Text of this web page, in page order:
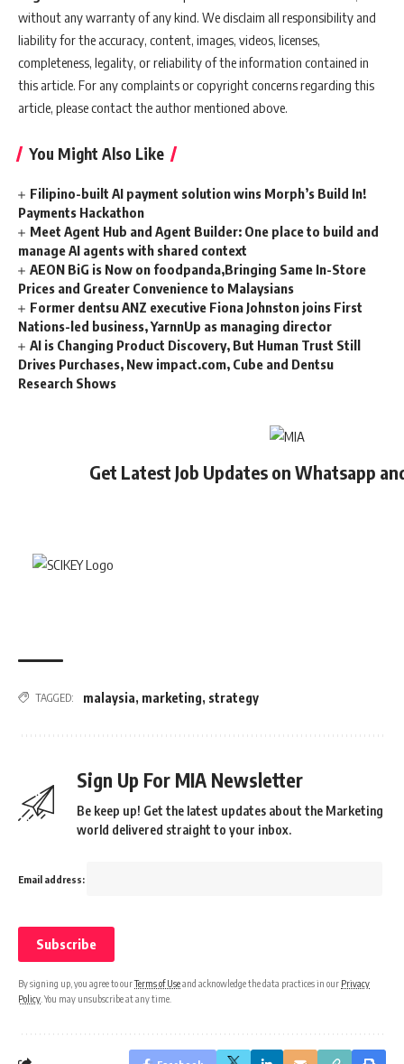
without any warranty of any kind. We disclaim all responsibility and
liability for the accuracy, content, images, videos, licenses,
completeness, legality, or reliability of the information contained in
this article. For any complaints or copyright concerns regarding this
article, please contact the author mentioned above.
You Might Also Like
Filipino-built AI payment solution wins Morph’s Build In!
Payments Hackathon
Meet Agent Hub and Agent Builder: One place to build and
manage AI agents with shared context
AEON BiG is Now on foodpanda,Bringing Same In-Store
Prices and Greater Convenience to Malaysians
Former dentsu ANZ executive Fiona Johnston joins First
Nations-led business, YarnnUp as managing director
AI is Changing Product Discovery, But Human Trust Still
Drives Purchases, New impact.com, Cube and Dentsu
Research Shows
Get Latest Job Updates on Whatsapp
TAGGED: malaysia, marketing, strategy
Sign Up For MIA Newsletter
Be keep up! Get the latest updates about the Marketing
world delivered straight to your inbox.
Email address:
By signing up, you agree to ourTerms of Useand acknowledge the data practices in our Privacy
Policy . You may unsubscribe at any time.